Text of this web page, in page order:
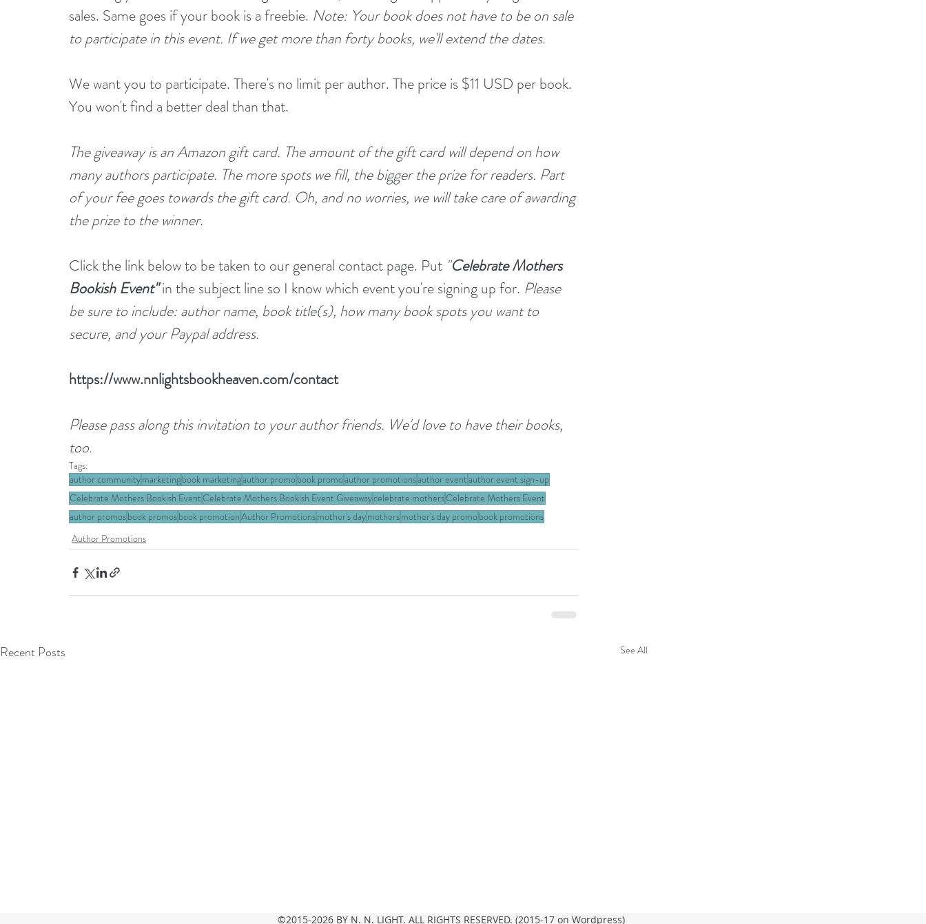
sales. Same goes if your book is a freebie. Note: Your book does not have to be on sale
to participate in this event. If we get more than forty books, we'll extend the dates.
We want you to participate. There's no limit per author. The price is $11 USD per book.
You won't find a better deal than that.
The giveaway is an Amazon gift card. The amount of the gift card will depend on how
many authors participate. The more spots we fill, the bigger the prize for readers. Part
of your fee goes towards the gift card. Oh, and no worries, we will take care of awarding
the prize to the winner.
Click the link below to be taken to our general contact page. Put "Celebrate Mothers
Bookish Event" in the subject line so I know which event you're signing up for. Please
be sure to include: author name, book title(s), how many book spots you want to
secure, and your Paypal address.
https://www.nnlightsbookheaven.com/contact
Please pass along this invitation to your author friends. We'd love to have their books,
too.
Tags:
author communitymarketingbook marketingauthor promo book promoauthor promotionsauthor eventauthor event sign-up
Celebrate Mothers Bookish Event Celebrate Mothers Bookish Event Giveawaycelebrate mothersCelebrate Mothers Event
author promosbook promosbook promotionAuthor Promotionsmother's daymothersmother's day promo book promotions
Author Promotions
Recent Posts See All
©2015-2026 BY N. N. LIGHT. ALL RIGHTS RESERVED. (2015-17 on Wordpress)